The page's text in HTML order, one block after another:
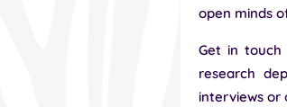
open minds
Get in
research
interviews or